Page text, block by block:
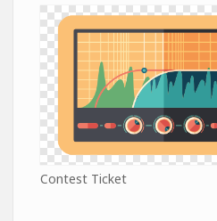
Contest Ticket